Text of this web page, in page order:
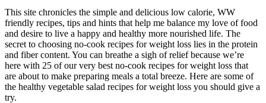
This site chronicles the simple and delicious low calorie, WW
friendly recipes, tips and hints that help me balance my love of food
and desire to live a happy and healthy more nourished life. The
secret to choosing no-cook recipes for weight loss lies in the protein
and fiber content. You can breathe a sigh of relief because we’re
here with 25 of our very best no-cook recipes for weight loss that
are about to make preparing meals a total breeze. Here are some of
the healthy vegetable salad recipes for weight loss you should give a
try.